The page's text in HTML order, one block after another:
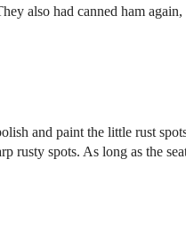
also had canned ham
and paint the little rust
spots. As long as the